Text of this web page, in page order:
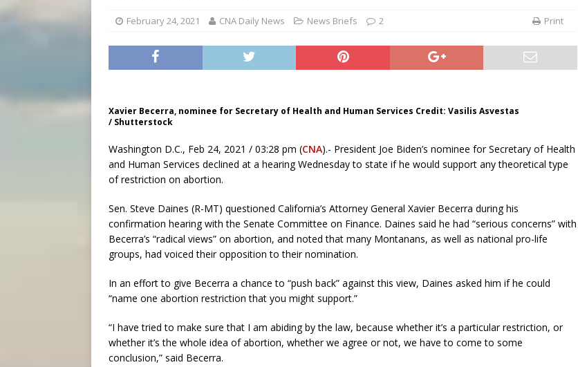
February 24, 2021 CNA Daily News News Briefs 2 Print
Xavier Becerra, nominee for Secretary of Health and Human Services Credit: Vasilis Asvestas
/ Shutterstock
Washington D.C., Feb 24, 2021 / 03:28 pm (CNA).- President Joe Biden’s nominee for Secretary of Health
and Human Services declined at a hearing Wednesday to state if he would support any theoretical type
of restriction on abortion.
Sen. Steve Daines (R-MT) questioned California’s Attorney General Xavier Becerra during his
confirmation hearing with the Senate Committee on Finance. Daines said he had “serious concerns” with
Becerra’s “radical views” on abortion, and noted that many Montanans, as well as national pro-life
groups, had voiced their opposition to their nomination.
In an effort to give Becerra a chance to “push back” against this view, Daines asked him if he could
“name one abortion restriction that you might support.”
“I have tried to make sure that I am abiding by the law, because whether it’s a particular restriction, or
whether it’s the whole idea of abortion, whether we agree or not, we have to come to some
conclusion,” said Becerra.